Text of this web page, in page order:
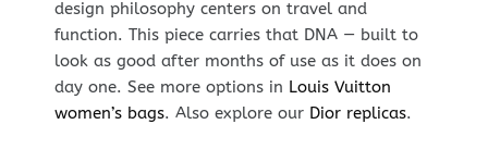
design philosophy centers on travel and
function. This piece carries that DNA — built to
look as good after months of use as it does on
day one. See more options in Louis Vuitton
women’s bags. Also explore our Dior replicas.